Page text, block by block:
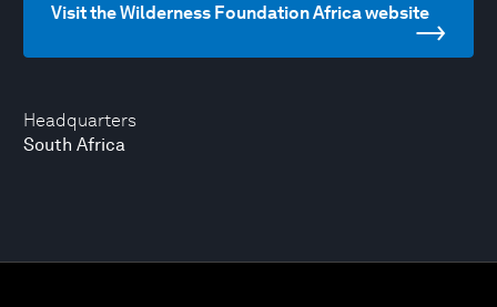
Headquarters
South Africa
Visit the Wilderness Foundation Africa website